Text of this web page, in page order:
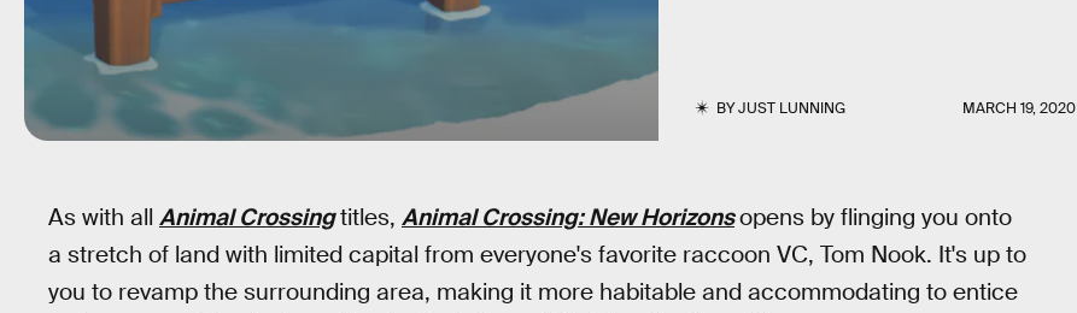
BYJUST LUNNING MARCH 19, 2020
As with all Animal Crossingtitles, Animal Crossing: New Horizonsopens by flinging you onto
a stretch of land with limited capital from everyone's favorite raccoon VC, Tom Nook. It's up to
you to revamp the surrounding area, making it more habitable and accommodating to entice